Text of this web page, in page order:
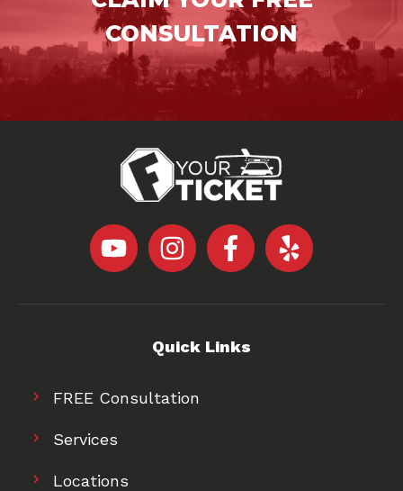
CONSULTATION
Quick Links
FREE Consultation
Services
Locations